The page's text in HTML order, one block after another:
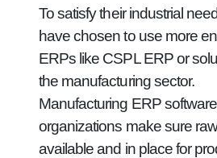
To satisfy their industrial
have chosen to use more
ERPs like CSPL ERP or
the manufacturing sector.
Manufacturing ERP
organizations make sure
available and in place for